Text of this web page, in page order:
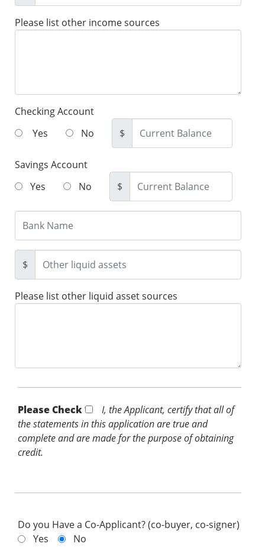
Please list other income sources
Checking Account
Yes
No $
Savings Account
Yes
No $
$
Please list other liquid asset sources
Please Check *
I, the Applicant, certify that all of
the statements in this application are true and
complete and are made for the purpose of obtaining
credit.
Do you Have a Co-Applicant? (co-buyer, co-signer)
Yes
No